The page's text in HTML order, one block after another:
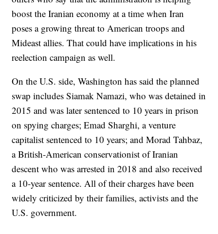
boost the Iranian economy at a time when Iran
poses a growing threat to American troops and
Mideast allies. That could have implications in his
reelection campaign as well.
On the U.S. side, Washington has said the planned
swap includes Siamak Namazi, who was detained in
2015 and was later sentenced to 10 years in prison
on spying charges; Emad Sharghi, a venture
capitalist sentenced to 10 years; and Morad Tahbaz,
a British-American conservationist of Iranian
descent who was arrested in 2018 and also received
a 10-year sentence. All of their charges have been
widely criticized by their families, activists and the
U.S. government.